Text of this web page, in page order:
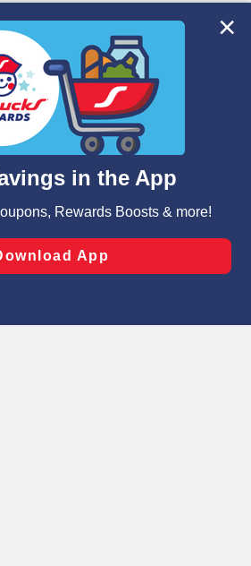
partners use cookies, tags, and
this site to ensure the essential
and for business purposes,
navigation, analyze site usage,
flows, such as to personalize
cookies, including those used for
Preferences” and clicking “Save
preferences.